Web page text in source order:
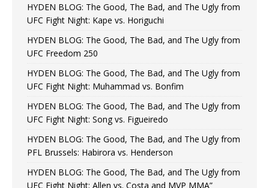
HYDEN BLOG: The Good, The Bad, and The Ugly from
UFC Fight Night: Kape vs. Horiguchi
HYDEN BLOG: The Good, The Bad, and The Ugly from
UFC Freedom 250
HYDEN BLOG: The Good, The Bad, and The Ugly from
UFC Fight Night: Muhammad vs. Bonfim
HYDEN BLOG: The Good, The Bad, and The Ugly from
UFC Fight Night: Song vs. Figueiredo
HYDEN BLOG: The Good, The Bad, and The Ugly from
PFL Brussels: Habirora vs. Henderson
HYDEN BLOG: The Good, The Bad, and The Ugly from
UFC Fight Night: Allen vs. Costa and MVP MMA”